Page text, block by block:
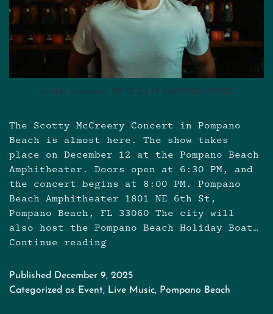
scotty mccreery 09 17 24 19 66e9950672035
The Scotty McCreery Concert in Pompano
Beach is almost here. The show takes
place on December 12 at the Pompano Beach
Amphitheater. Doors open at 6:30 PM, and
the concert begins at 8:00 PM. Pompano
Beach Amphitheater 1801 NE 6th St,
Pompano Beach, FL 33060 The city will
also host the Pompano Beach Holiday Boat…
Continue readingScotty
Concert
in
Published December 9, 2025
Categorized as Event, Live Music, Pompano Beach